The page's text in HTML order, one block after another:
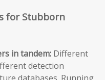
for Stubborn
in tandem: Different
detection